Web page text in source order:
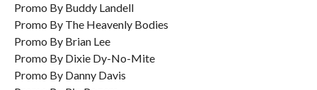
Promo By Buddy Landell
Promo By The Heavenly Bodies
Promo By Brian Lee
Promo By Dixie Dy-No-Mite
Promo By Danny Davis